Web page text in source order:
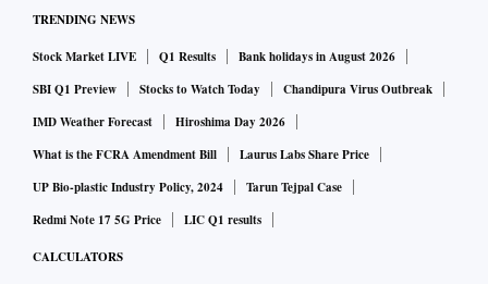
TRENDING NEWS
Stock Market LIVE Q1 Results
Bank holidays in August 2026
SBI Q1 Preview
Stocks to Watch Today
Chandipura Virus Outbreak
IMD Weather Forecast
Hiroshima Day 2026
What is the FCRA Amendment Bill
Laurus Labs Share Price
UP Bio-plastic Industry Policy, 2024
Tarun Tejpal Case
Redmi Note 17 5G Price
LIC Q1 results
CALCULATORS